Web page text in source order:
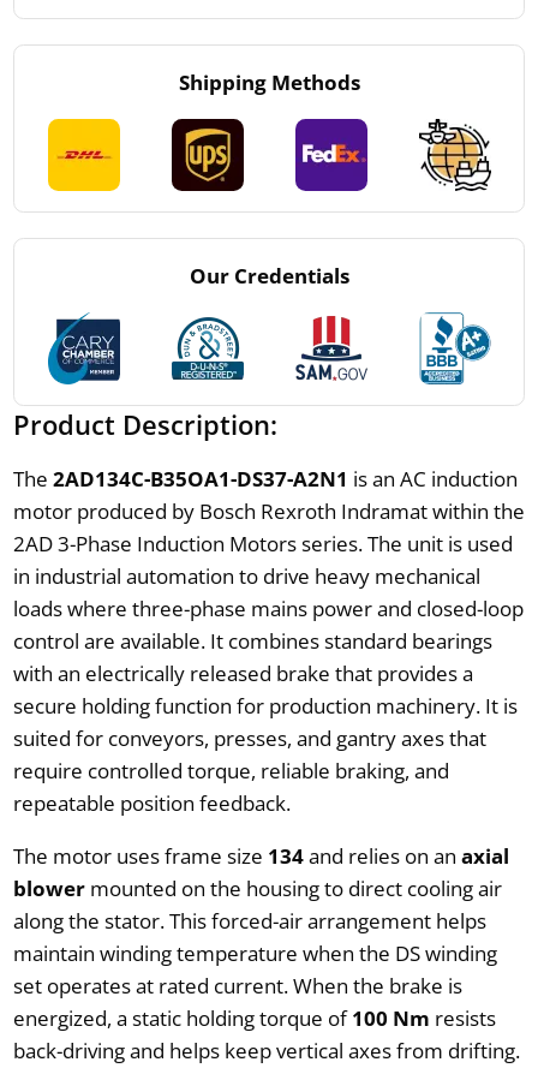
Shipping Methods
Our Credentials
Product Description:
The 2AD134C-B35OA1-DS37-A2N1 is an AC induction
motor produced by Bosch Rexroth Indramat within the
2AD 3-Phase Induction Motors series. The unit is used
in industrial automation to drive heavy mechanical
loads where three-phase mains power and closed-loop
control are available. It combines standard bearings
with an electrically released brake that provides a
secure holding function for production machinery. It is
suited for conveyors, presses, and gantry axes that
require controlled torque, reliable braking, and
repeatable position feedback.
The motor uses frame size 134and relies on an axial
blowermounted on the housing to direct cooling air
along the stator. This forced-air arrangement helps
maintain winding temperature when the DS winding
set operates at rated current. When the brake is
energized, a static holding torque of100 Nm resists
back-driving and helps keep vertical axes from drifting.